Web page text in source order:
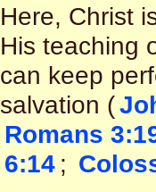
Here, Christ
His teaching
can keep
salvation (
Romans
6:14 ;